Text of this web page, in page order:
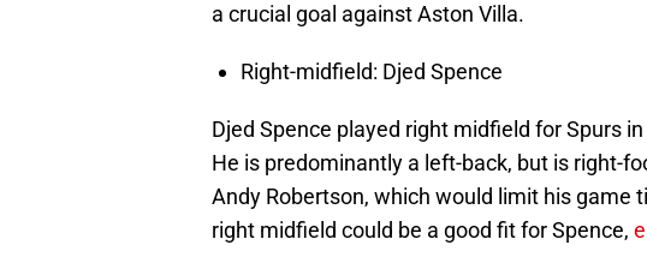
a crucial goal against Aston Villa.
Right-midfield: Djed Spence
Djed Spence played right midfield for Spurs
He is predominantly a left-back, but is right-
Andy Robertson, which would limit his game
right midfield could be a good fit for Spence,